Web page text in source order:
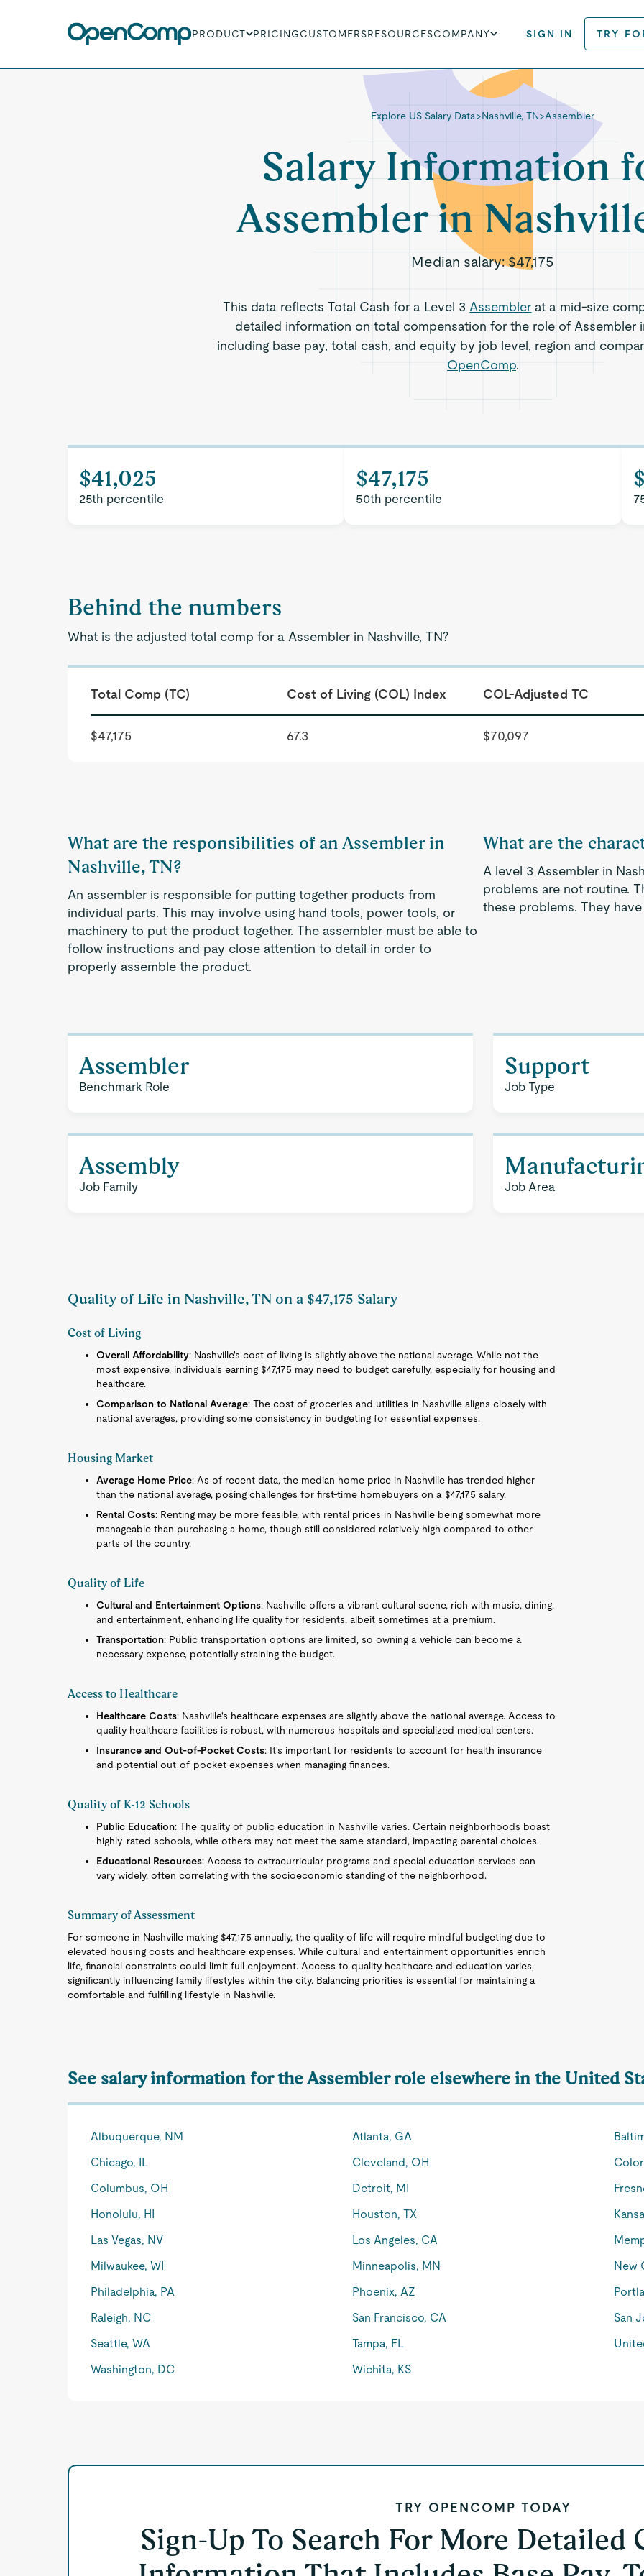
PRODUCT PRICINGCUSTOMERSRESOURCESCOMPANY SIGN IN TRY
Explore US Salary Data>Nashville, TN>Assembler
Salary Information
Assembler in
Median salary:$47,175
This data reflects Total Cash for a Level 3 Assembler at a mid-size
detailed information on total compensation for the role of Assembler
including base pay, total cash, and equity by job level, region and
OpenComp.
$41,025
25th percentile
$47,175
50th percentile
Behind the numbers
What is the adjusted total comp for a Assembler in Nashville, TN?
Total Comp (TC) Cost of Living (COL) Index COL-Adjusted TC
$47,175 67.3 $70,097
What are the responsibilities of an Assembler in
Nashville, TN?
An assembler is responsible for putting together products from
individual parts. This may involve using hand tools, power tools, or
machinery to put the product together. The assembler must be able to
follow instructions and pay close attention to detail in order to
properly assemble the product.
What are the
A level 3 Assembler in
problems are not routine.
these problems. They
Assembler
Benchmark Role
Support
Job Type
Assembly
Job Family Job Area
Quality of Life in Nashville, TN on a $47,175 Salary
Cost of Living
Overall Affordability: Nashville's cost of living is slightly above the national average. While not the
most expensive, individuals earning $47,175 may need to budget carefully, especially for housing and
healthcare.
Comparison to National Average: The cost of groceries and utilities in Nashville aligns closely with
national averages, providing some consistency in budgeting for essential expenses.
Housing Market
Average Home Price: As of recent data, the median home price in Nashville has trended higher
than the national average, posing challenges for first-time homebuyers on a $47,175 salary.
Rental Costs: Renting may be more feasible, with rental prices in Nashville being somewhat more
manageable than purchasing a home, though still considered relatively high compared to other
parts of the country.
Quality of Life
Cultural and Entertainment Options: Nashville offers a vibrant cultural scene, rich with music, dining,
and entertainment, enhancing life quality for residents, albeit sometimes at a premium.
Transportation: Public transportation options are limited, so owning a vehicle can become a
necessary expense, potentially straining the budget.
Access to Healthcare
Healthcare Costs: Nashville's healthcare expenses are slightly above the national average. Access to
quality healthcare facilities is robust, with numerous hospitals and specialized medical centers.
Insurance and Out-of-Pocket Costs: It's important for residents to account for health insurance
and potential out-of-pocket expenses when managing finances.
Quality of K-12 Schools
Public Education: The quality of public education in Nashville varies. Certain neighborhoods boast
highly-rated schools, while others may not meet the same standard, impacting parental choices.
Educational Resources: Access to extracurricular programs and special education services can
vary widely, often correlating with the socioeconomic standing of the neighborhood.
Summary of Assessment
For someone in Nashville making $47,175 annually, the quality of life will require mindful budgeting due to
elevated housing costs and healthcare expenses. While cultural and entertainment opportunities enrich
life, financial constraints could limit full enjoyment. Access to quality healthcare and education varies,
significantly influencing family lifestyles within the city. Balancing priorities is essential for maintaining a
comfortable and fulfilling lifestyle in Nashville.
See salary information for the Assembler role elsewhere in the United
Albuquerque, NM Atlanta, GA
Chicago, IL
Cleveland, OH
Columbus, OH
Detroit, MI
Honolulu, HI
Houston, TX
Las Vegas, NV
Los Angeles, CA
Milwaukee, WI
Minneapolis, MN
New
Philadelphia, PA
Phoenix, AZ
Raleigh, NC
San Francisco, CA
San
Seattle, WA
Tampa, FL
Washington, DC
Wichita, KS
TRY OPENCOMP TODAY
Sign-Up To Search For More Detailed